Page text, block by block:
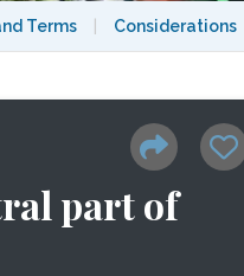
Terms Considerations
part of